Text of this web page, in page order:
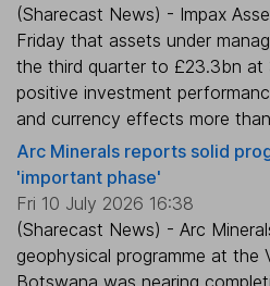
(Sharecast News) - Impax
Friday that assets under
the third quarter to £23.3bn
positive investment
and currency effects more
Arc Minerals reports solid
'important phase'
Fri 10 July 2026 16:38
(Sharecast News) - Arc
geophysical programme at the
Botswana was nearing